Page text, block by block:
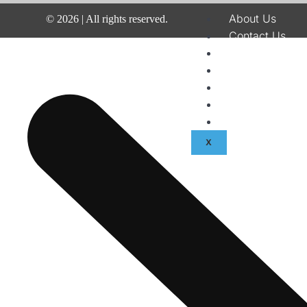
© 2026| All rights reserved.
About Us
Contact Us
X